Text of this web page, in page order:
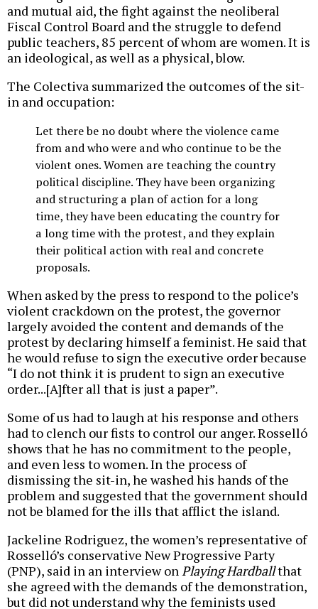
and mutual aid, the fight against the neoliberal
Fiscal Control Board and the struggle to defend
public teachers, 85 percent of whom are women. It is
an ideological, as well as a physical, blow.
The Colectiva summarized the outcomes of the sit-
in and occupation:
Let there be no doubt where the violence came
from and who were and who continue to be the
violent ones. Women are teaching the country
political discipline. They have been organizing
and structuring a plan of action for a long
time, they have been educating the country for
a long time with the protest, and they explain
their political action with real and concrete
proposals.
When asked by the press to respond to the police’s
violent crackdown on the protest, the governor
largely avoided the content and demands of the
protest by declaring himself a feminist. He said that
he would refuse to sign the executive order because
“I do not think it is prudent to sign an executive
order...[A]fter all that is just a paper”.
Some of us had to laugh at his response and others
had to clench our fists to control our anger. Rosselló
shows that he has no commitment to the people,
and even less to women. In the process of
dismissing the sit-in, he washed his hands of the
problem and suggested that the government should
not be blamed for the ills that afflict the island.
Jackeline Rodriguez, the women’s representative of
Rosselló’s conservative New Progressive Party
(PNP), said in an interview onPlaying Hardballthat
she agreed with the demands of the demonstration,
but did not understand why the feminists used